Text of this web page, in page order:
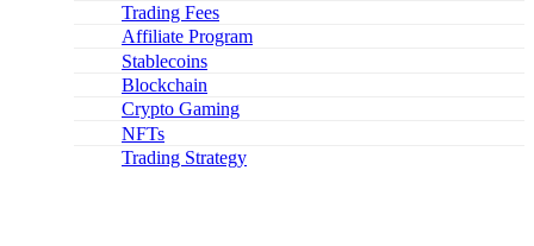
Trading Fees
Affiliate Program
Stablecoins
Blockchain
Crypto Gaming
NFTs
Trading Strategy